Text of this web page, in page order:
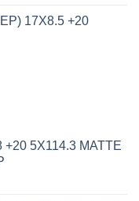
17X8.5 +20
+20 5X114.3 MATTE